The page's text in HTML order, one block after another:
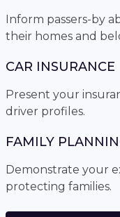
Inform passers-by
their homes and
CAR INSURANCE
Present your
driver profiles.
FAMILY
Demonstrate your
protecting families.